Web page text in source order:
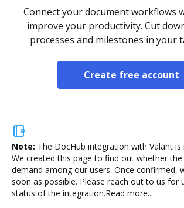
Connect your document workflows
improve your productivity. Cut
processes and milestones in your
Create free account
Note: The DocHub integration with Valant is
We created this page to find out whether
demand among our users. Once confirmed,
soon as possible. Please reach out to us for
status of the integration.Read more...